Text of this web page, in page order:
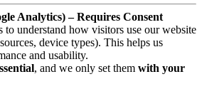
Analytics) – Requires Consent
to understand how visitors use our website
device types). This helps us
and usability.
, and we only set them with your